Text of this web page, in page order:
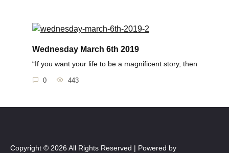
Wednesday March 6th 2019
“If you want your life to be a magnificent story, then
0 443
Copyright © 2026 All Rights Reserved | Powered by